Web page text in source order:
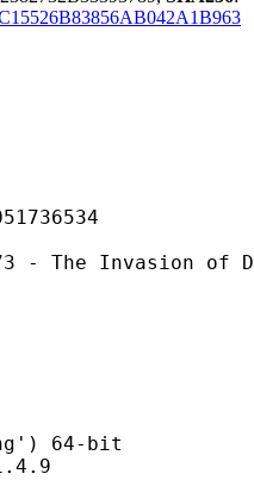
of
64-bit